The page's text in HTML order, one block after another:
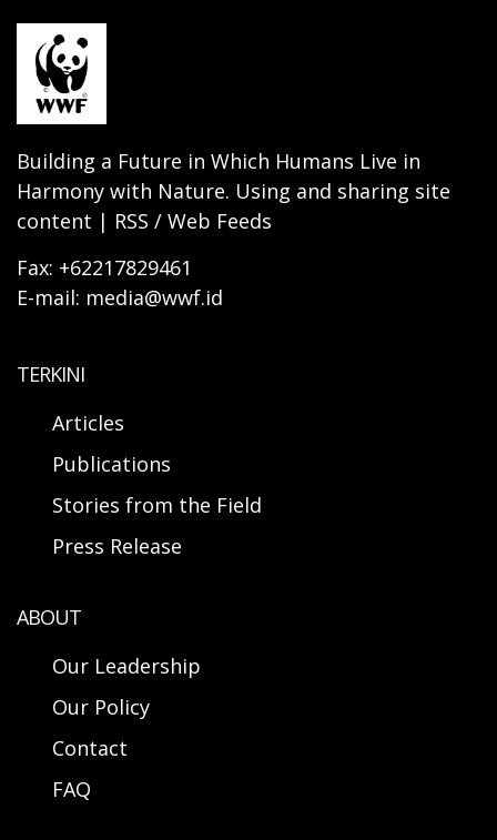
Building a Future in Which Humans Live in
Harmony with Nature. Using and sharing site
content | RSS / Web Feeds
Fax: +62217829461
E-mail: media@wwf.id
TERKINI
Articles
Publications
Stories from the Field
Press Release
ABOUT
Our Leadership
Our Policy
Contact
FAQ